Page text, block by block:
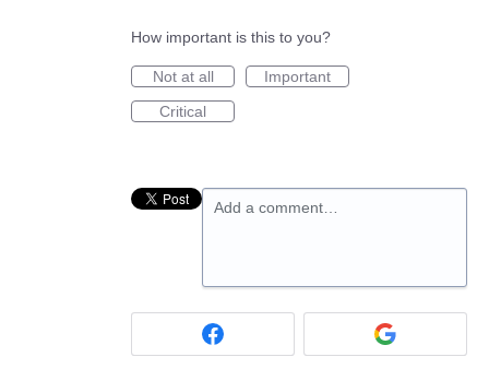
How important is this to you?
Not at all
Important
Critical
Add a comment…